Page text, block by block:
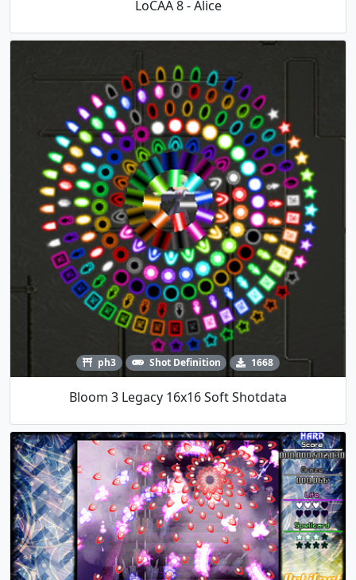
LoCAA 8 - Alice
ph3 Shot Definition 1668
Bloom 3 Legacy 16x16 Soft Shotdata